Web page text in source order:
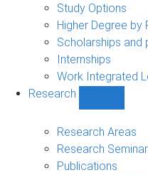
sub-
navigation
Study Options
Higher Degree by
Scholarships and
Internships
Work Integrated
Research
sub-
Research Areas
Research
Publications